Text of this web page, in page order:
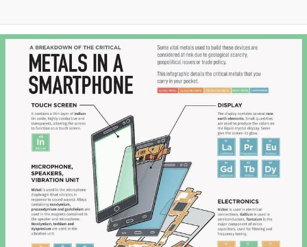
Untitled Goose Game
Evelyn Smith Smiling /
Evelynsmithhhhh Stare
My Father-In-Law Is A Builder / We
Can't, We Don't Know How To Do It
Jacob Batalon CEO of Sex